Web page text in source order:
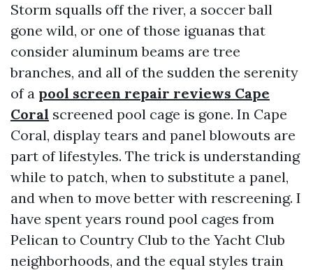
Storm squalls off the river, a soccer ball
gone wild, or one of those iguanas that
consider aluminum beams are tree
branches, and all of the sudden the serenity
of a pool screen repair reviews Cape
Coral screened pool cage is gone. In Cape
Coral, display tears and panel blowouts are
part of lifestyles. The trick is understanding
while to patch, when to substitute a panel,
and when to move better with rescreening. I
have spent years round pool cages from
Pelican to Country Club to the Yacht Club
neighborhoods, and the equal styles train